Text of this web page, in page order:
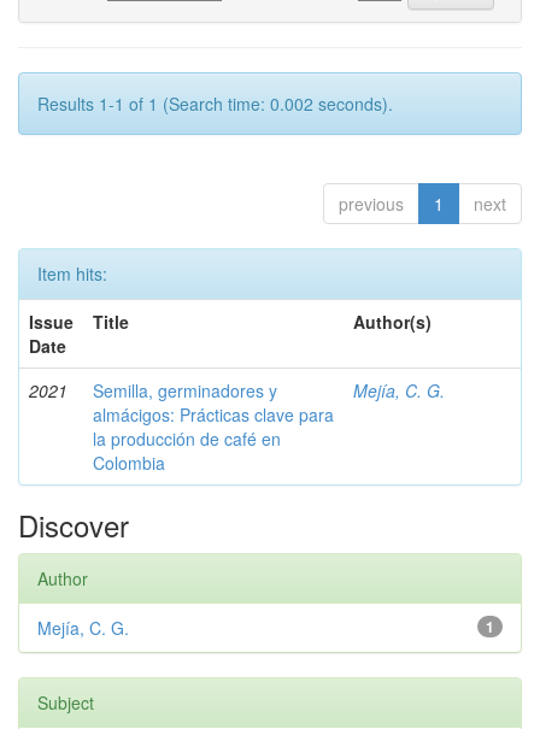
Results 1-1 of 1 (Search time: 0.002 seconds).
previous 1 next
Item hits:
Issue
Date
Title Author(s)
2021
Semilla, germinadores y
almácigos: Prácticas clave para
la producción de café en
Colombia
Mejía, C. G.
Discover
Author
1
Mejía, C. G.
Subject